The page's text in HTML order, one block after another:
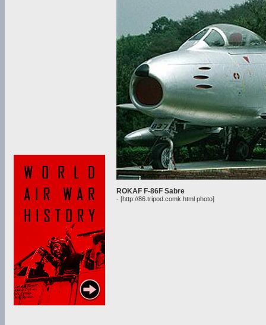
ROKAF F-86F Sabre
- [http://86.tripod.comk.html photo]